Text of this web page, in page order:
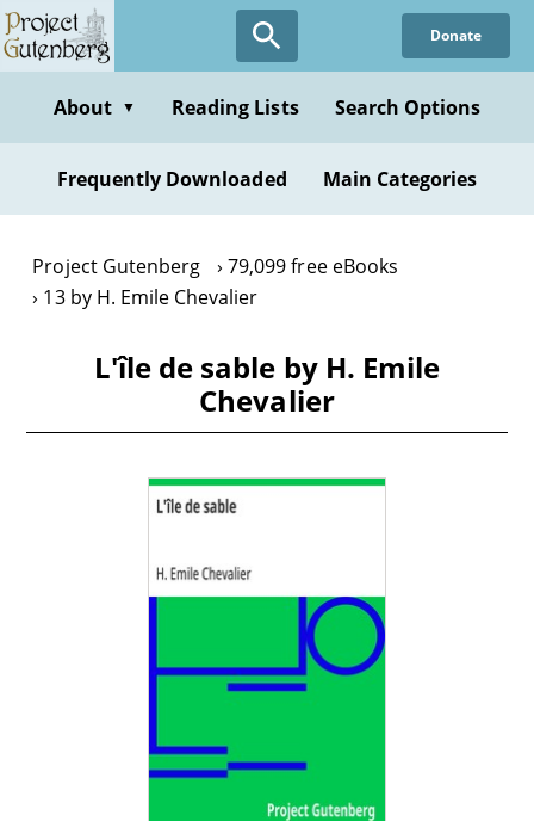
Skip
to
content
Donate
About ▼ Reading Lists Search Options
Frequently Downloaded Main Categories
Project Gutenberg
79,099 free eBooks
13 by H. Emile Chevalier
L'île de sable by H. Emile
Chevalier